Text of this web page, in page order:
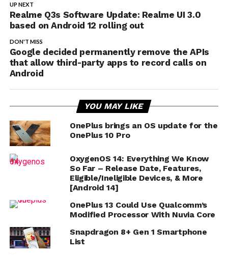
UP NEXT
Realme Q3s Software Update: Realme UI 3.0
based on Android 12 rolling out
DON'T MISS
Google decided permanently remove the APIs
that allow third-party apps to record calls on
Android
YOU MAY LIKE
OnePlus brings an OS update for the
OnePlus 10 Pro
OxygenOS 14: Everything We Know
So Far – Release Date, Features,
Eligible/Ineligible Devices, & More
[Android 14]
OnePlus 13 Could Use Qualcomm’s
Modified Processor With Nuvia Core
Snapdragon 8+ Gen 1 Smartphone
List